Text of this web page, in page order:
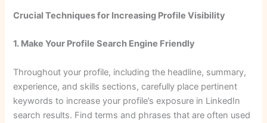
Crucial Techniques for Increasing Profile Visibility
1. Make Your Profile Search Engine Friendly
Throughout your profile, including the headline, summary,
experience, and skills sections, carefully place pertinent
keywords to increase your profile’s exposure in LinkedIn
search results. Find terms and phrases that are often used